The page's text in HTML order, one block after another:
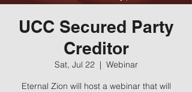
UCC Secured Party
Creditor
Sat, Jul 22
  |
Webinar
Eternal Zion will host a webinar that will